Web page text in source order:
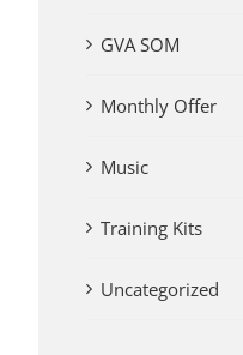
GVA SOM
Monthly Offer
Music
Training Kits
Uncategorized